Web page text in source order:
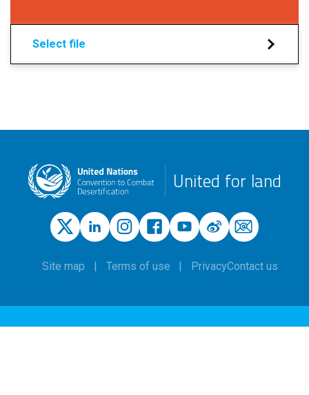
Select file
United for land
Site map Terms of use PrivacyContact us